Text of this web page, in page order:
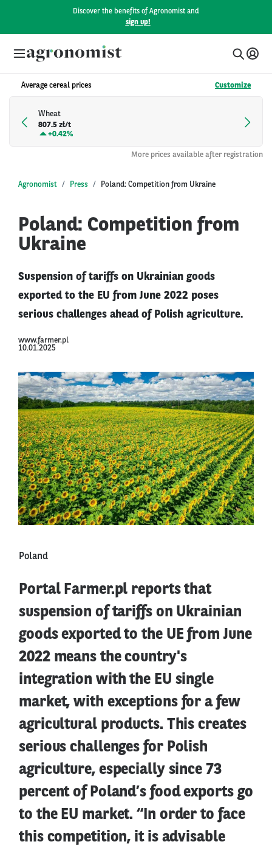
Discover the benefits of Agronomist and
sign up!
Average cereal prices Customize
Wheat
807.5 zł/t
+0.42%
More prices available after registration
Agronomist Press Poland: Competition from Ukraine
Poland: Competition from
Ukraine
Suspension of tariffs on Ukrainian goods
exported to the EU from June 2022 poses
serious challenges ahead of Polish agriculture.
www.farmer.pl
10.01.2025
Poland
Portal Farmer.pl reports that
suspension of tariffs on Ukrainian
goods exported to the UE from June
2022 means the country's
integration with the EU single
market, with exceptions for a few
agricultural products. This creates
serious challenges for Polish
agriculture, especially since 73
percent of Poland’s food exports go
to the EU market. “In order to face
this competition, it is advisable